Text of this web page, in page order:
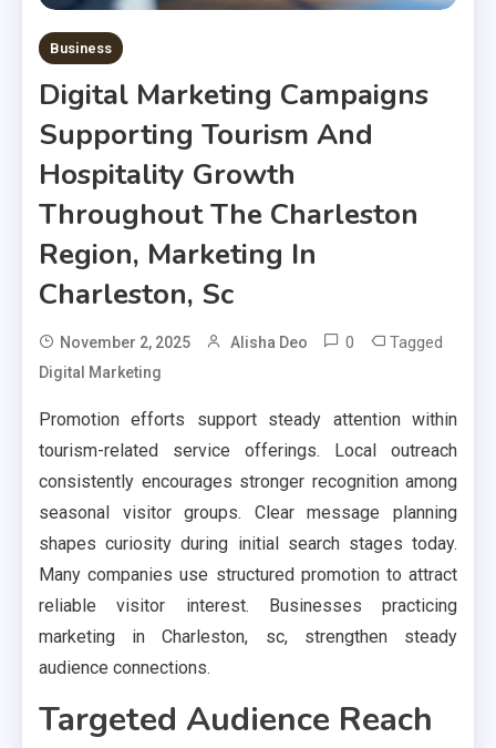
Business
Digital Marketing Campaigns
Supporting Tourism And
Hospitality Growth
Throughout The Charleston
Region, Marketing In
Charleston, Sc
November 2, 2025 Alisha Deo 0 Tagged
Digital Marketing
Promotion efforts support steady attention within
tourism-related service offerings. Local outreach
consistently encourages stronger recognition among
seasonal visitor groups. Clear message planning
shapes curiosity during initial search stages today.
Many companies use structured promotion to attract
reliable visitor interest. Businesses practicing
marketing in Charleston, sc, strengthen steady
audience connections.
Targeted Audience Reach